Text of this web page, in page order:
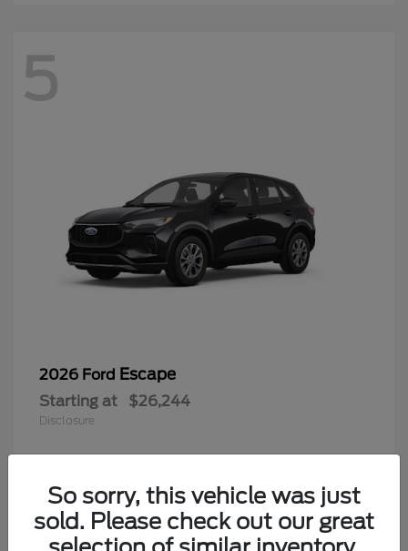
5
2026 Ford Escape
Starting at $26,244
Disclosure
4So sorry, this vehicle was just
sold. Please check out our great